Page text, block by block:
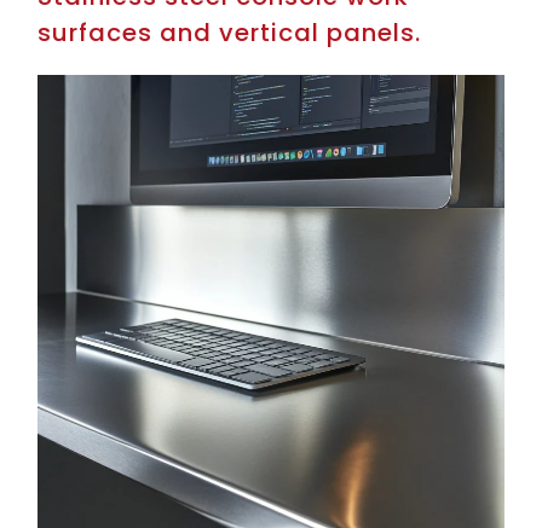
surfaces and vertical panels.